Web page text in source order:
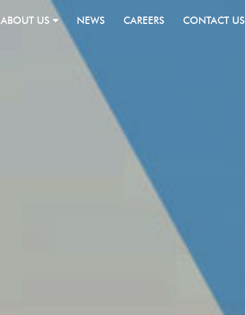
ABOUT US NEWS CAREERS CONTACT US